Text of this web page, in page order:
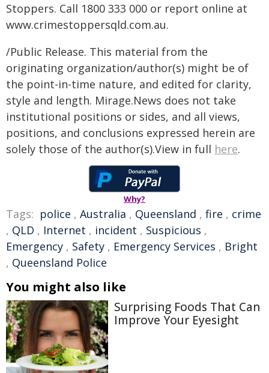
Stoppers. Call 1800 333 000 or report online at
www.crimestoppersqld.com.au.
/Public Release. This material from the
originating organization/author(s) might be of
the point-in-time nature, and edited for clarity,
style and length. Mirage.News does not take
institutional positions or sides, and all views,
positions, and conclusions expressed herein are
solely those of the author(s).View in full here.
Why?
Tags: police , Australia , Queensland , fire , crime
, QLD , Internet , incident , Suspicious ,
Emergency , Safety , Emergency Services , Bright
, Queensland Police
You might also like
Surprising Foods That Can
Improve Your Eyesight